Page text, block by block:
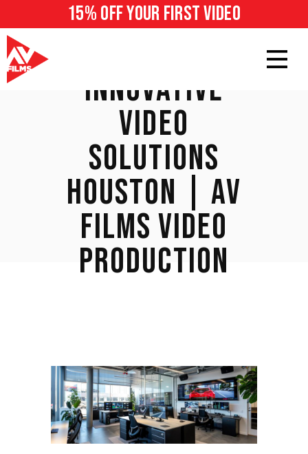
15% off your first video
INNOVATIVE
VIDEO
SOLUTIONS
HOUSTON | AV
FILMS VIDEO
PRODUCTION